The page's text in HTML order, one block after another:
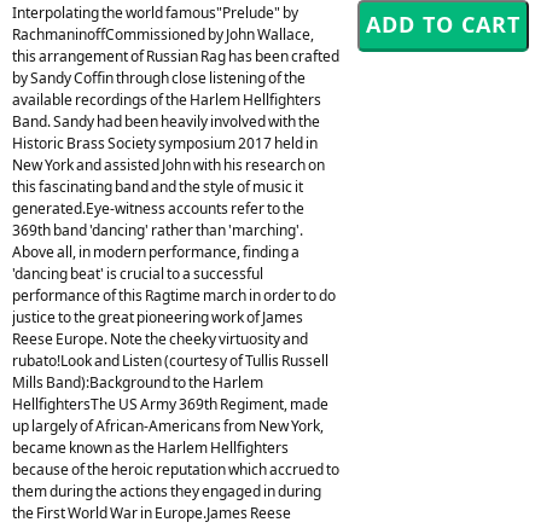
Interpolating the world famous"Prelude" by
RachmaninoffCommissioned by John Wallace,
this arrangement of Russian Rag has been crafted
by Sandy Coffin through close listening of the
available recordings of the Harlem Hellfighters
Band. Sandy had been heavily involved with the
Historic Brass Society symposium 2017 held in
New York and assisted John with his research on
this fascinating band and the style of music it
generated.Eye-witness accounts refer to the
369th band 'dancing' rather than 'marching'.
Above all, in modern performance, finding a
'dancing beat' is crucial to a successful
performance of this Ragtime march in order to do
justice to the great pioneering work of James
Reese Europe. Note the cheeky virtuosity and
rubato!Look and Listen (courtesy of Tullis Russell
Mills Band):Background to the Harlem
HellfightersThe US Army 369th Regiment, made
up largely of African-Americans from New York,
became known as the Harlem Hellfighters
because of the heroic reputation which accrued to
them during the actions they engaged in during
the First World War in Europe.James Reese